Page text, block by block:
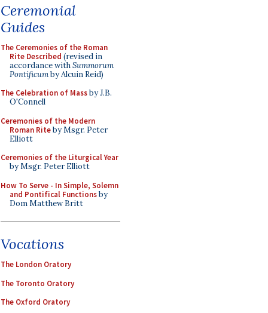
Ceremonial
Guides
The Ceremonies of the Roman
Rite Described (revised in
accordance withSummorum
Pontificumby Alcuin Reid)
The Celebration of Massby J.B.
O'Connell
Ceremonies of the Modern
Roman Riteby Msgr. Peter
Elliott
Ceremonies of the Liturgical Year
by Msgr. Peter Elliott
How To Serve - In Simple, Solemn
and Pontifical Functionsby
Dom Matthew Britt
Vocations
The London Oratory
The Toronto Oratory
The Oxford Oratory